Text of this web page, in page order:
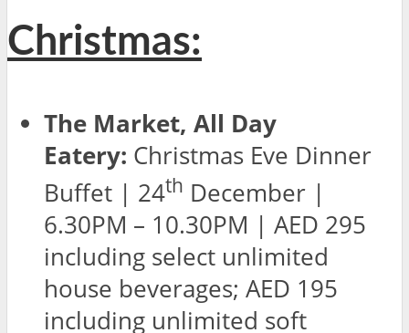
Christmas:
The Market, All Day
Eatery: Christmas Eve Dinner
Buffet | 24th December |
6.30PM – 10.30PM | AED 295
including select unlimited
house beverages; AED 195
including unlimited soft